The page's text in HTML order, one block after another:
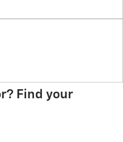
Find your